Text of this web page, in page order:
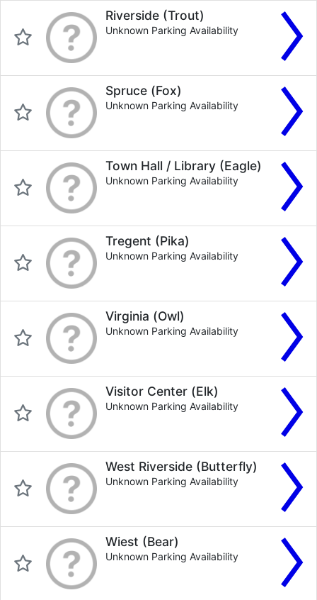
Riverside (Trout)
Unknown Parking Availability
Spruce (Fox)
Unknown Parking Availability
Town Hall / Library (Eagle)
Unknown Parking Availability
Tregent (Pika)
Unknown Parking Availability
Virginia (Owl)
Unknown Parking Availability
Visitor Center (Elk)
Unknown Parking Availability
West Riverside (Butterfly)
Unknown Parking Availability
Wiest (Bear)
Unknown Parking Availability